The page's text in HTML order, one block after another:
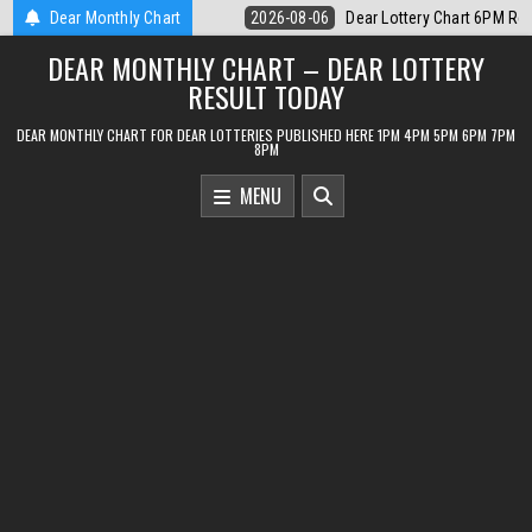
Skip
to
content
Dear Monthly Chart
Lottery Chart 6PM Result Sikkim State 6 August 2026 2026-08-06
DEAR MONTHLY CHART – DEAR LOTTERY
RESULT TODAY
DEAR MONTHLY CHART FOR DEAR LOTTERIES PUBLISHED HERE 1PM 4PM 5PM 6PM 7PM
8PM
MENU